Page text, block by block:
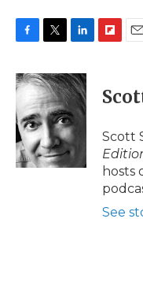
c
e
o
o
k
i
t
t
e
r
n
k
e
d
I
n
p
b
a
d
i
l
Scott
hosts
See